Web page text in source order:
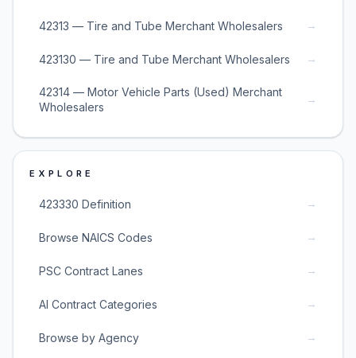
42313 — Tire and Tube Merchant Wholesalers →
423130 — Tire and Tube Merchant Wholesalers →
42314 — Motor Vehicle Parts (Used) Merchant
Wholesalers
→
EXPLORE
423330 Definition →
Browse NAICS Codes →
PSC Contract Lanes →
AI Contract Categories →
Browse by Agency →